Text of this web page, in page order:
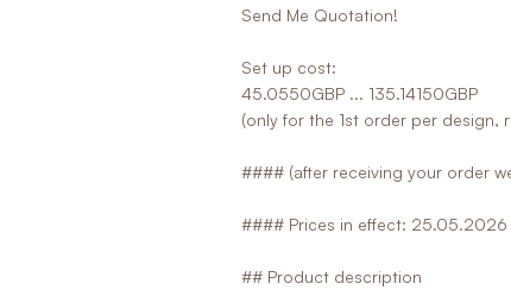
Send Me Quotation!
Set up cost:
45.0550GBP ... 135.14150GBP
(only for the 1st order per design,
#### (after receiving your order
#### Prices in effect: 25.05.2026
## Product description